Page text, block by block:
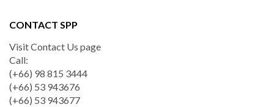
CONTACT SPP
Visit Contact Us page
Call:
(+66) 98 815 3444
(+66) 53 943676
(+66) 53 943677